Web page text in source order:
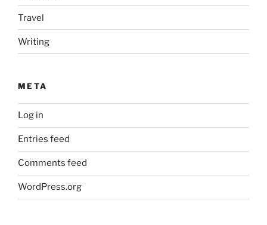
Travel
Writing
META
Log in
Entries feed
Comments feed
WordPress.org